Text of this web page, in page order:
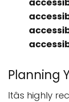
Planning
Itâs highly